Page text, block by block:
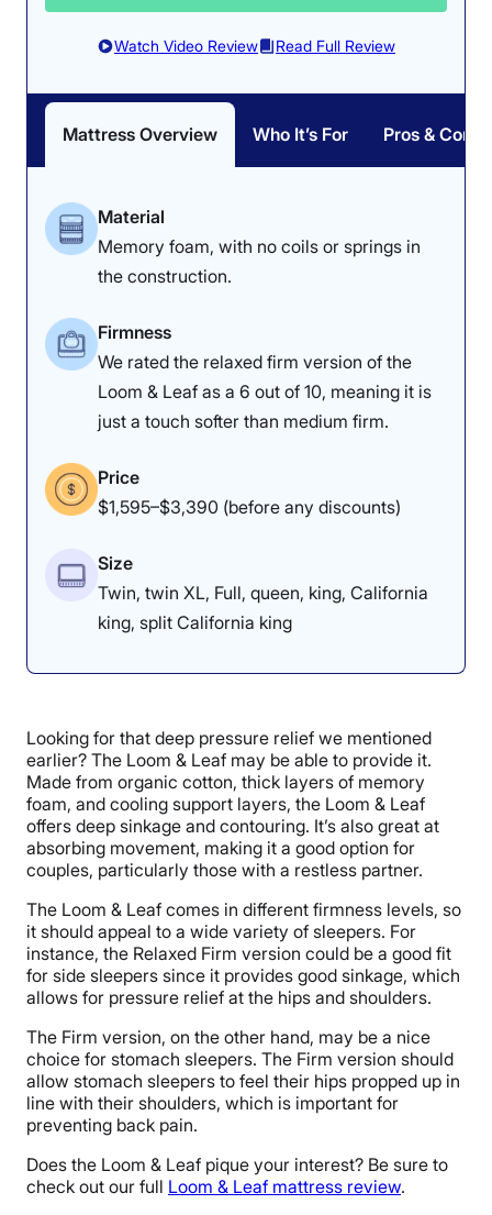
Watch Video Review Read Full Review
Mattress Overview Who It’s For Pros & Cons
Material
Memory foam, with no coils or springs in
the construction.
Firmness
We rated the relaxed firm version of the
Loom & Leaf as a 6 out of 10, meaning it is
just a touch softer than medium firm.
Price
$1,595–$3,390 (before any discounts)
Size
Twin, twin XL, Full, queen, king, California
king, split California king
Looking for that deep pressure relief we mentioned
earlier? The Loom & Leaf may be able to provide it.
Made from organic cotton, thick layers of memory
foam, and cooling support layers, the Loom & Leaf
offers deep sinkage and contouring. It’s also great at
absorbing movement, making it a good option for
couples, particularly those with a restless partner.
The Loom & Leaf comes in different firmness levels, so
it should appeal to a wide variety of sleepers. For
instance, the Relaxed Firm version could be a good fit
for side sleepers since it provides good sinkage, which
allows for pressure relief at the hips and shoulders.
The Firm version, on the other hand, may be a nice
choice for stomach sleepers. The Firm version should
allow stomach sleepers to feel their hips propped up in
line with their shoulders, which is important for
preventing back pain.
Does the Loom & Leaf pique your interest? Be sure to
check out our full Loom & Leaf mattress review.